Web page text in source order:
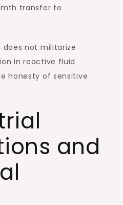
transfer to
does not militarize
in reactive fluid
honesty of sensitive
and